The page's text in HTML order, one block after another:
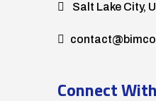
Salt Lake City,
Connect